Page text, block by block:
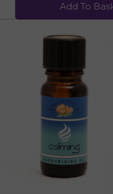
Add To
Quick view